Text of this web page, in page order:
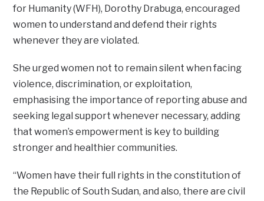
for Humanity (WFH), Dorothy Drabuga, encouraged
women to understand and defend their rights
whenever they are violated.
She urged women not to remain silent when facing
violence, discrimination, or exploitation,
emphasising the importance of reporting abuse and
seeking legal support whenever necessary, adding
that women’s empowerment is key to building
stronger and healthier communities.
“Women have their full rights in the constitution of
the Republic of South Sudan, and also, there are civil